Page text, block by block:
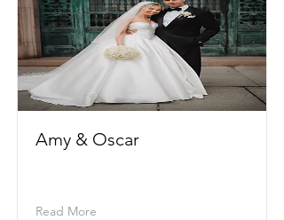
Amy & Oscar
Read More